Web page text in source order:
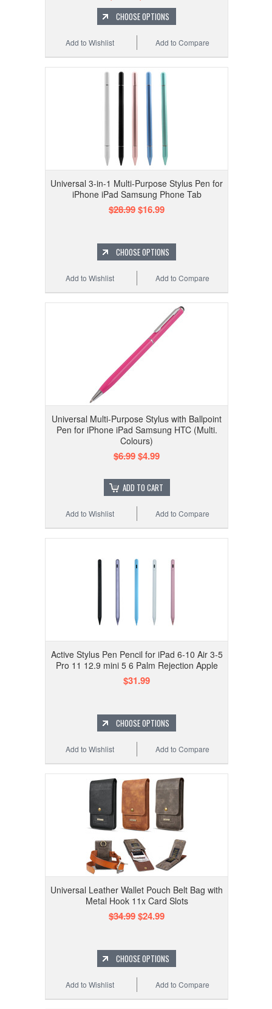
CHOOSE OPTIONS
Add to Compare
Add to Wishlist
Universal 3-in-1 Multi-Purpose Stylus Pen for
iPhone iPad Samsung Phone Tab
$28.99$16.99
CHOOSE OPTIONS
Add to Compare
Add to Wishlist
Universal Multi-Purpose Stylus with Ballpoint
Pen for iPhone iPad Samsung HTC (Multi.
Colours)
$6.99$4.99
ADD TO CART
Add to Compare
Add to Wishlist
Active Stylus Pen Pencil for iPad 6-10 Air 3-5
Pro 11 12.9 mini 5 6 Palm Rejection Apple
$31.99
CHOOSE OPTIONS
Add to Compare
Add to Wishlist
Universal Leather Wallet Pouch Belt Bag with
Metal Hook 11x Card Slots
$34.99$24.99
CHOOSE OPTIONS
Add to Compare
Add to Wishlist